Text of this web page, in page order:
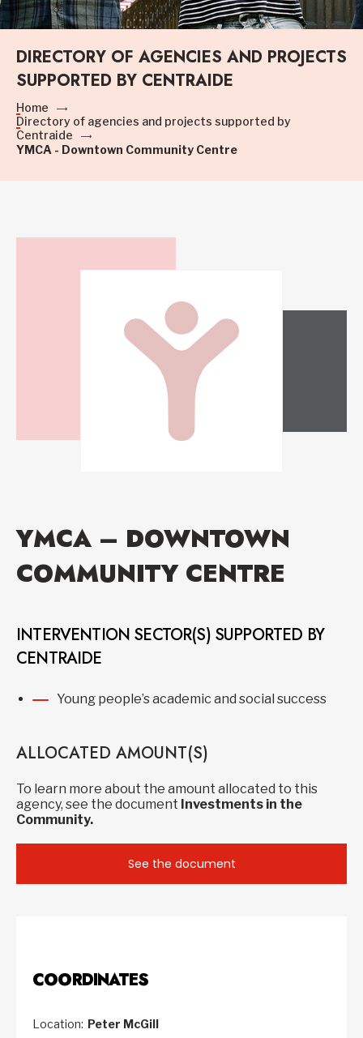
DIRECTORY OF AGENCIES AND PROJECTS
SUPPORTED BY CENTRAIDE
Home
Directory of agencies and projects supported by
Centraide
YMCA - Downtown Community Centre
YMCA – DOWNTOWN
COMMUNITY CENTRE
INTERVENTION SECTOR(S) SUPPORTED BY
CENTRAIDE
Young people’s academic and social success
ALLOCATED AMOUNT(S)
To learn more about the amount allocated to this
agency, see the document Investments in the
Community.
See the document
COORDINATES
Location: Peter McGill